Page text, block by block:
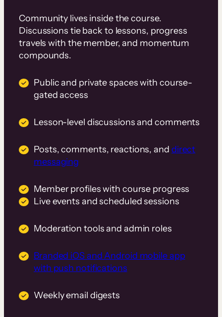
Community lives inside the course.
Discussions tie back to lessons, progress
travels with the member, and momentum
compounds.
Public and private spaces with course-
gated access
Lesson-level discussions and comments
Posts, comments, reactions, and direct
messaging
Member profiles with course progress
Live events and scheduled sessions
Moderation tools and admin roles
Branded iOS and Android mobile app
with push notifications
Weekly email digests